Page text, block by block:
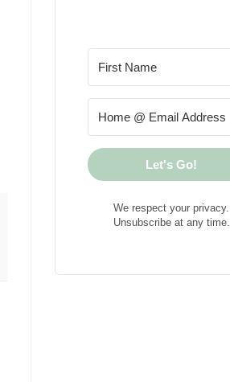
Let's Go!
We respect your privacy.
Unsubscribe at any time.